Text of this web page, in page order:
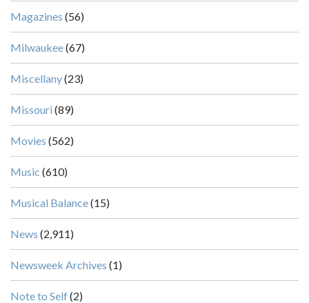
Magazines (56)
Milwaukee(67)
Miscellany(23)
Missouri (89)
Movies (562)
Music (610)
Musical Balance(15)
News (2,911)
Newsweek Archives (1)
Note to Self(2)